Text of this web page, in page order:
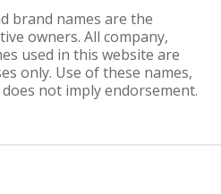
brand names are the
owners. All company,
used in this website are
only. Use of these names,
not imply endorsement.